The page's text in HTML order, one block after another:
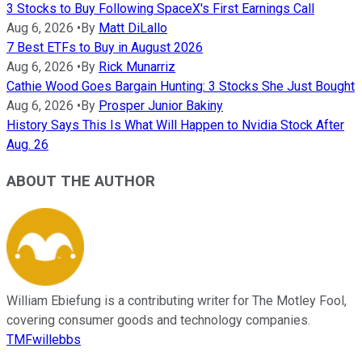
3 Stocks to Buy Following SpaceX's First Earnings Call
Aug 6, 2026 • By Matt DiLallo
7 Best ETFs to Buy in August 2026
Aug 6, 2026 • By Rick Munarriz
Cathie Wood Goes Bargain Hunting: 3 Stocks She Just Bought
Aug 6, 2026 • By Prosper Junior Bakiny
History Says This Is What Will Happen to Nvidia Stock After
Aug. 26
ABOUT THE AUTHOR
William Ebiefung is a contributing writer for The Motley Fool,
covering consumer goods and technology companies.
TMFwillebbs